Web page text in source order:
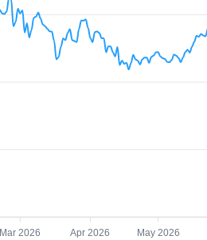
Mar 2026 Apr 2026 May 2026